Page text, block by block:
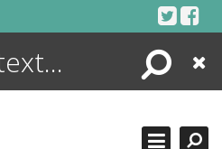
Search
Close